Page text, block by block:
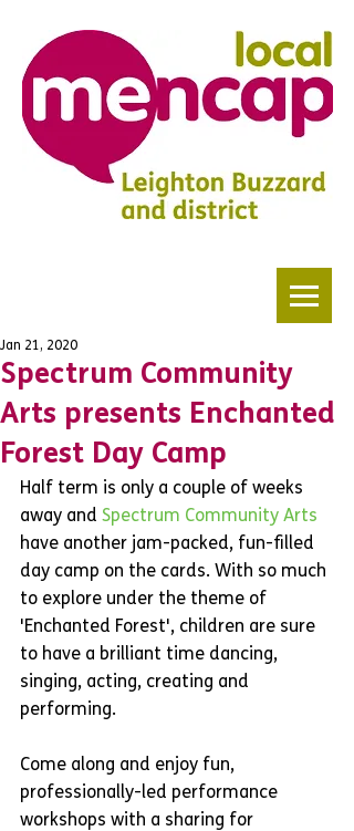
Spectrum Community
Arts presents Enchanted
Forest Day Camp
Jan 21, 2020
Half term is only a couple of weeks
away and Spectrum Community Arts
have another jam-packed, fun-filled
day camp on the cards. With so much
to explore under the theme of
'Enchanted Forest', children are sure
to have a brilliant time dancing,
singing, acting, creating and
performing.
Come along and enjoy fun,
professionally-led performance
workshops with a sharing for